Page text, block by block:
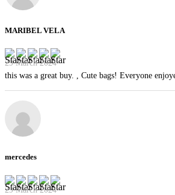
MARIBEL VELA
29 March 2024
this was a great buy. , Cute bags! Everyone
mercedes
29 March 2024